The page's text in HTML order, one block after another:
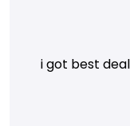
i got best